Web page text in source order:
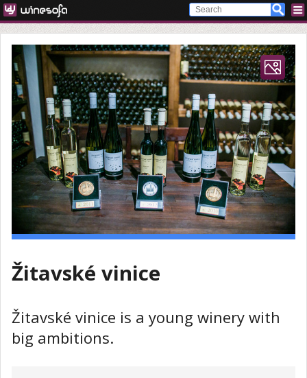
Žitavské vinice
Žitavské vinice is a young winery with
big ambitions.